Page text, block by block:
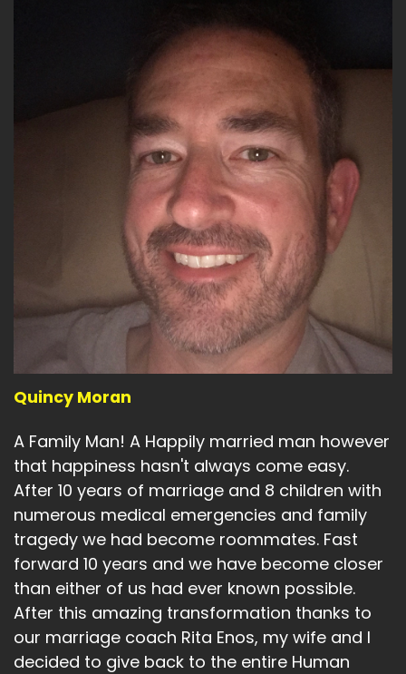
Quincy Moran
A Family Man! A Happily married man however
that happiness hasn't always come easy.
After 10 years of marriage and 8 children with
numerous medical emergencies and family
tragedy we had become roommates. Fast
forward 10 years and we have become closer
than either of us had ever known possible.
After this amazing transformation thanks to
our marriage coach Rita Enos, my wife and I
decided to give back to the entire Human